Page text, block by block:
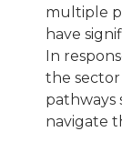
multiple
have
In
the
pathways
navigate